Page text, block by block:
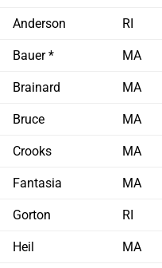
Anderson RI
Bauer * MA
Brainard MA
Bruce MA
Crooks MA
Fantasia MA
Gorton RI
Heil MA